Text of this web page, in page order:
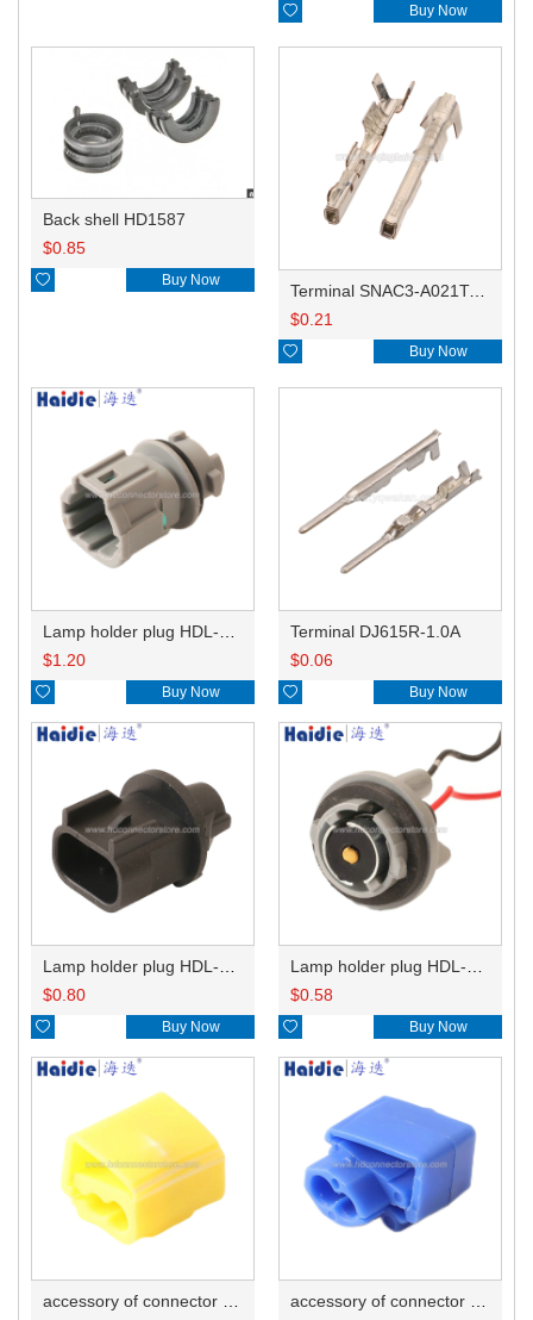
 Buy Now
Back shell HD1587
$0.85
 Buy Now
Terminal SNAC3-A021T-M0.64
$0.21
 Buy Now
$1.20
 Buy Now
Terminal DJ615R-1.0A
$0.06
 Buy Now
$0.80
 Buy Now
$0.58
 Buy Now